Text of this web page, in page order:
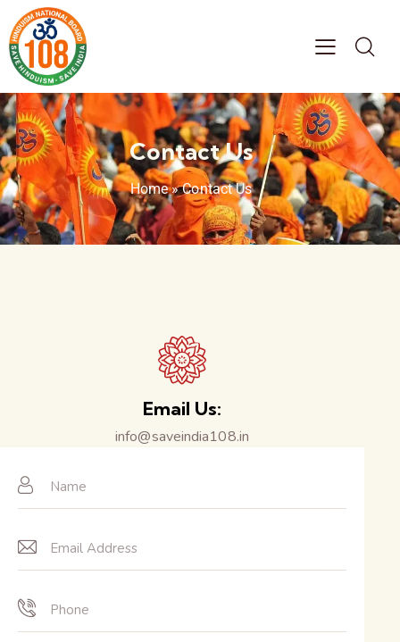
Contact Us
Home»Contact Us
Email Us:
info@saveindia108.in